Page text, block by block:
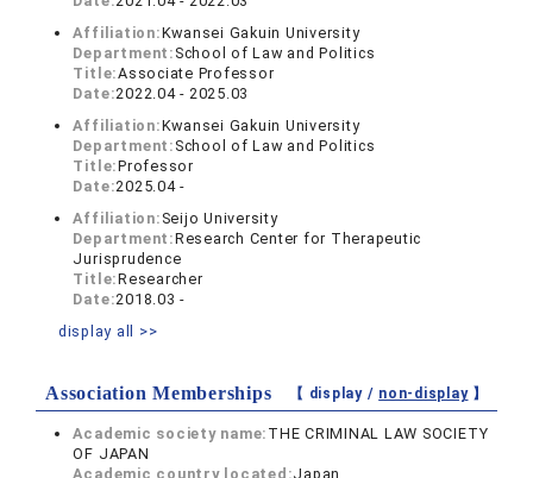
Affiliation:Kwansei Gakuin University
Department: School of Law and Politics
Title:Associate Professor
Date:2022.04 - 2025.03
Affiliation:Kwansei Gakuin University
Department: School of Law and Politics
Title:Professor
Date:2025.04 -
Affiliation: Seijo University
Department:Research Center for Therapeutic
Jurisprudence
Title:Researcher
Date:2018.03 -
display all >>
Association Memberships 【 display / non-display】
Academic society name: THE CRIMINAL LAW SOCIETY
OF JAPAN
Academic country located:Japan